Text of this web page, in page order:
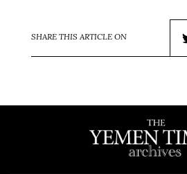
SHARE THIS ARTICLE ON